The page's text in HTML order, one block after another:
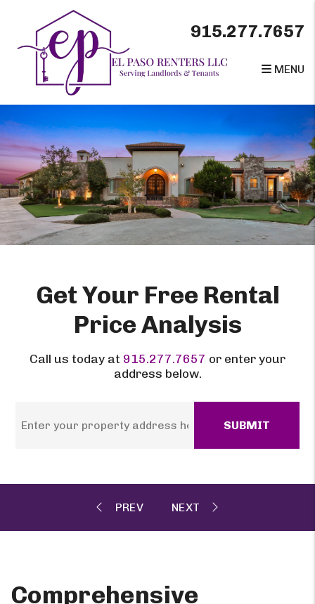
Skip to main content
915.277.7657
MENU
Get Your Free Rental
Price Analysis
Call us today at 915.277.7657 or enter your
address below.
SUBMIT
Comprehensive